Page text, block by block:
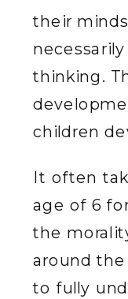
their
thinking.
children
It often
age of 6
the
around
to fully